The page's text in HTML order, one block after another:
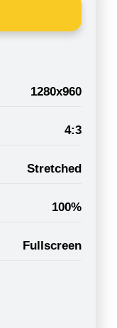
1280x960
4:3
Stretched
100%
Fullscreen